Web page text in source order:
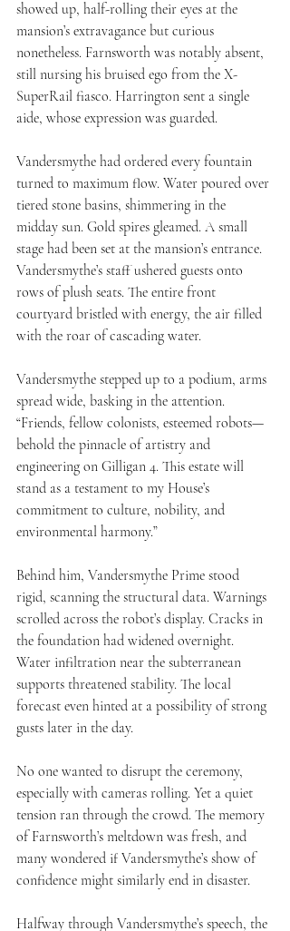
showed up, half-rolling their eyes at the
mansion’s extravagance but curious
nonetheless. Farnsworth was notably absent,
still nursing his bruised ego from the X-
SuperRail fiasco. Harrington sent a single
aide, whose expression was guarded.
Vandersmythe had ordered every fountain
turned to maximum flow. Water poured over
tiered stone basins, shimmering in the
midday sun. Gold spires gleamed. A small
stage had been set at the mansion’s entrance.
Vandersmythe’s staff ushered guests onto
rows of plush seats. The entire front
courtyard bristled with energy, the air filled
with the roar of cascading water.
Vandersmythe stepped up to a podium, arms
spread wide, basking in the attention.
“Friends, fellow colonists, esteemed robots—
behold the pinnacle of artistry and
engineering on Gilligan 4. This estate will
stand as a testament to my House’s
commitment to culture, nobility, and
environmental harmony.”
Behind him, Vandersmythe Prime stood
rigid, scanning the structural data. Warnings
scrolled across the robot’s display. Cracks in
the foundation had widened overnight.
Water infiltration near the subterranean
supports threatened stability. The local
forecast even hinted at a possibility of strong
gusts later in the day.
No one wanted to disrupt the ceremony,
especially with cameras rolling. Yet a quiet
tension ran through the crowd. The memory
of Farnsworth’s meltdown was fresh, and
many wondered if Vandersmythe’s show of
confidence might similarly end in disaster.
Halfway through Vandersmythe’s speech, the